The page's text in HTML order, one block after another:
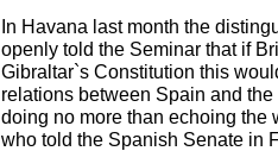
In Havana last month the
openly told the Seminar that if
Gibraltar`s Constitution this
relations between Spain and
doing no more than echoing the
who told the Spanish Senate in